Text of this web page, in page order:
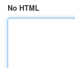
No HTML